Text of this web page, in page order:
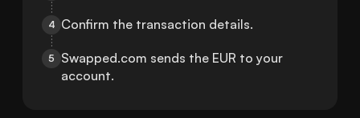
4 Confirm the transaction details.
5
Swapped.com sends the EUR to your
account.